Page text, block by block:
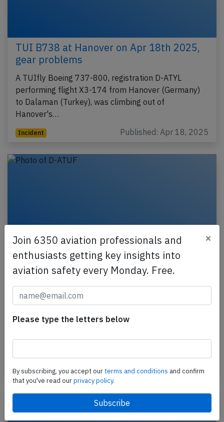
TUI B738 at Hanover on Apr 18th 2025,
gear problems
A TUIfly Boeing 737-800, registration D-ATYL
performing flight X3-174 from Hanover (Germany)
to Dalaman (Turkey), was climbing out of
Hanover's…
Incident Published: Apr 18, 2025
2024, unusual runway contact
performing flight X3-4106 from Hanover (Germany)
Incident Last updated: Oct 9, 2024
Join 6350 aviation professionals and
enthusiasts getting key insights into
aviation safety every Monday. Free.
×
Please type the letters below
By subscribing, you accept ourterms and conditions and confirm
that you've read ourprivacy policy.